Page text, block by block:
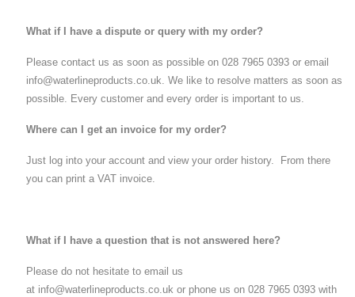
What if I have a dispute or query with my order?
Please contact us as soon as possible on 028 7965 0393 or email
info@waterlineproducts.co.uk. We like to resolve matters as soon as
possible. Every customer and every order is important to us.
Where can I get an invoice for my order?
Just log into your account and view your order history. From there
you can print a VAT invoice.
What if I have a question that is not answered here?
Please do not hesitate to email us
at info@waterlineproducts.co.uk or phone us on 028 7965 0393 with